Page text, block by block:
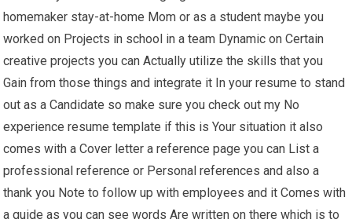
homemaker stay-at-home Mom or as a student maybe you
worked on Projects in school in a team Dynamic on Certain
creative projects you can Actually utilize the skills that you
Gain from those things and integrate it In your resume to stand
out as a Candidate so make sure you check out my No
experience resume template if this is Your situation it also
comes with a Cover letter a reference page you can List a
professional reference or Personal references and also a
thank you Note to follow up with employees and it Comes with
a guide as you can see words Are written on there which is to